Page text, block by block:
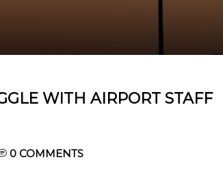
WITH AIRPORT STAFF
0 COMMENTS